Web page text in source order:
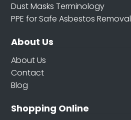
Dust Masks Terminology
PPE for Safe Asbestos Removal
About Us
About Us
Contact
Blog
Shopping Online